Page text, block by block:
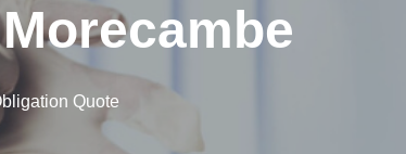
Quote